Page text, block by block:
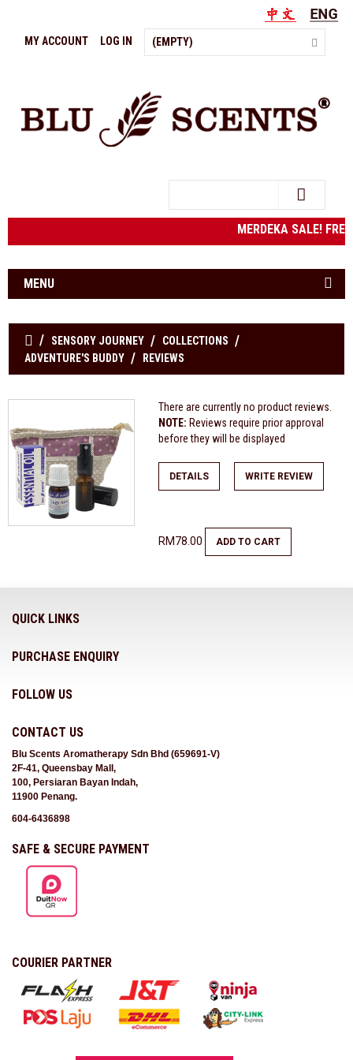
(EMPTY)
MY ACCOUNT LOG IN
MERDEKA SALE!
MENU
SENSORY JOURNEY
COLLECTIONS
ADVENTURE'S BUDDY
REVIEWS
There are currently no product reviews.
NOTE: Reviews require prior approval
before they will be displayed
DETAILS WRITE REVIEW
RM78.00 ADD TO CART
QUICK LINKS
PURCHASE ENQUIRY
FOLLOW US
CONTACT US
Blu Scents Aromatherapy Sdn Bhd (659691-V)
2F-41, Queensbay Mall,
100, Persiaran Bayan Indah,
11900 Penang.
604-6436898
SAFE & SECURE PAYMENT
COURIER PARTNER